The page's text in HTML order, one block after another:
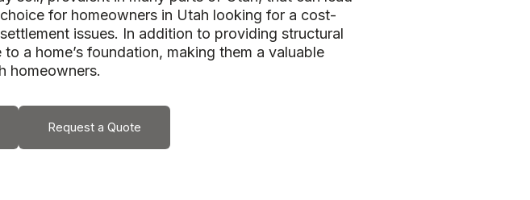
for homeowners in Utah looking for a cost-
issues. In addition to providing structural
a home’s foundation, making them a valuable
homeowners.
Request a Quote